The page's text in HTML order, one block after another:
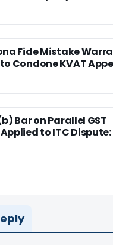
Fide Mistake
Condone KVAT
Bar on Parallel GST
to ITC